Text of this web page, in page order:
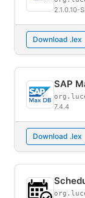
2.1.0.10-
Download .lex
SAP
7.4.4
Download .lex